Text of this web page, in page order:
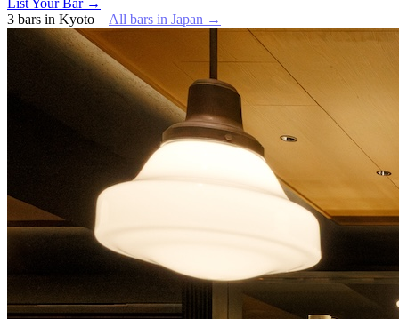
3 bars in Kyoto All bars in Japan →